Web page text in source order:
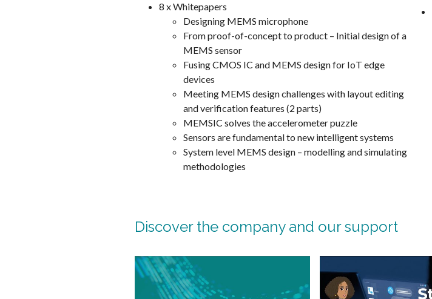
8 x Whitepapers
Designing MEMS microphone
From proof-of-concept to product – Initial design of a
MEMS sensor
Fusing CMOS IC and MEMS design for IoT edge
devices
Meeting MEMS design challenges with layout editing
and verification features (2 parts)
MEMSIC solves the accelerometer puzzle
Sensors are fundamental to new intelligent systems
System level MEMS design – modelling and simulating
methodologies
Discover the company and our support